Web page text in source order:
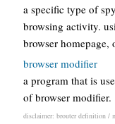
a specific type of
browsing activity.
browser
browser modifier
a program that is
of browser modifier.
disclaimer: brouter definition /